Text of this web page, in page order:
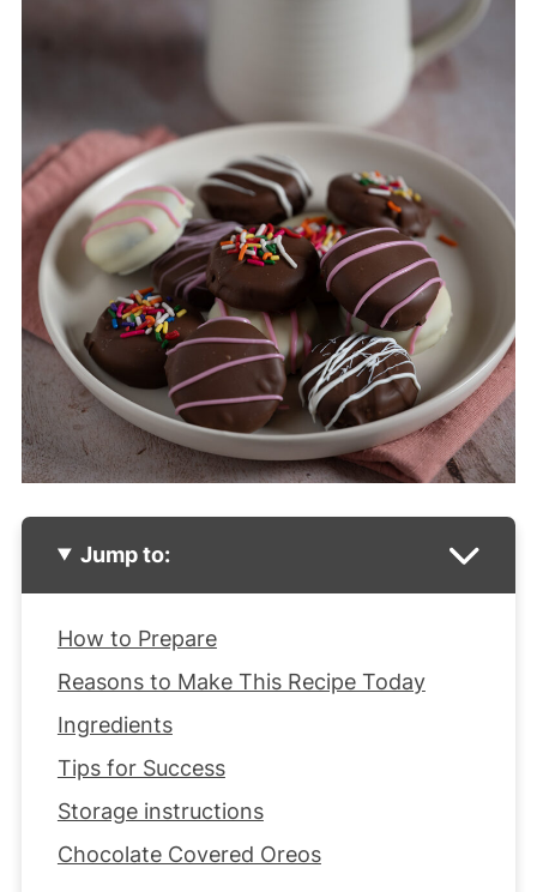
Jump to:
How to Prepare
Reasons to Make This Recipe Today
Ingredients
Tips for Success
Storage instructions
Chocolate Covered Oreos